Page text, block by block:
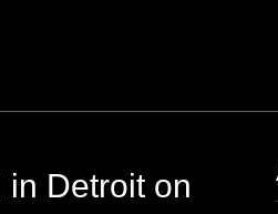
in Detroit on